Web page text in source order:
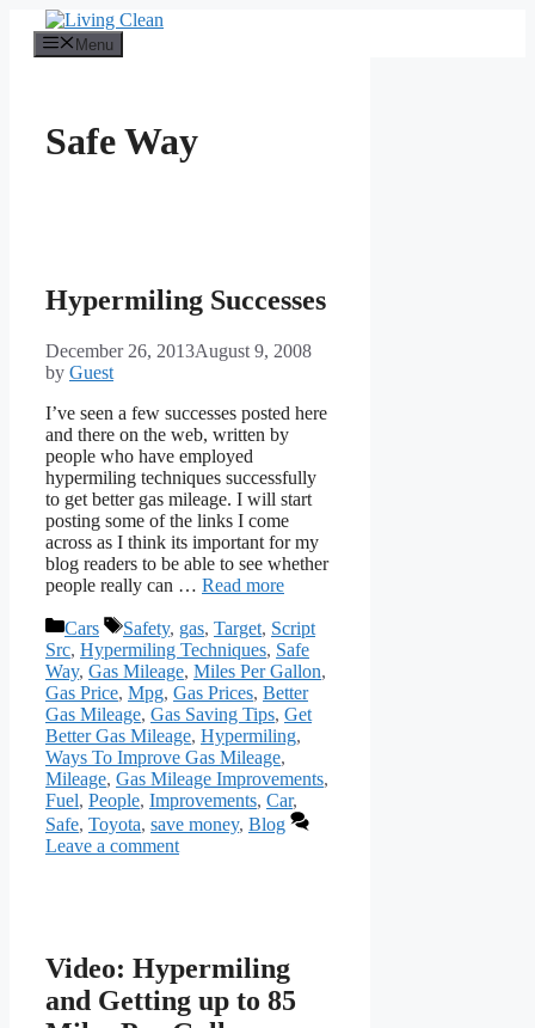
content
Menu
Safe Way
Hypermiling Successes
December 26, 2013August 9, 2008
by Guest
I’ve seen a few successes posted here
and there on the web, written by
people who have employed
hypermiling techniques successfully
to get better gas mileage. I will start
posting some of the links I come
across as I think its important for my
blog readers to be able to see whether
people really can … Read more
Categories
Cars Tags
Safety, gas, Target, Script
Src, Hypermiling Techniques, Safe
Way, Gas Mileage, Miles Per Gallon,
Gas Price, Mpg, Gas Prices, Better
Gas Mileage, Gas Saving Tips, Get
Better Gas Mileage, Hypermiling,
Ways To Improve Gas Mileage,
Mileage, Gas Mileage Improvements,
Fuel, People, Improvements, Car,
Safe, Toyota, save money, Blog
Leave a comment
Video: Hypermiling
and Getting up to 85